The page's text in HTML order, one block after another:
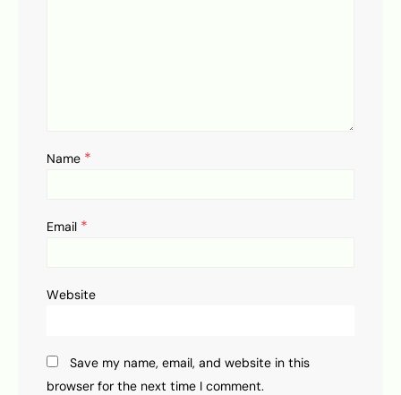
Name *
Email *
Website
Save my name, email, and website in this
browser for the next time I comment.